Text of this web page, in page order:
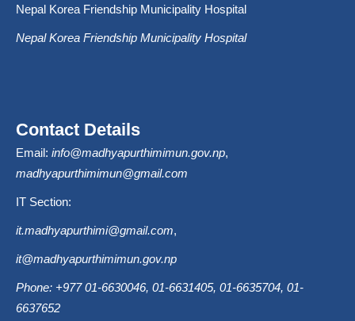
Nepal Korea Friendship Municipality Hospital
Nepal Korea Friendship Municipality Hospital
Contact Details
Email: info@madhyapurthimimun.gov.np,
madhyapurthimimun@gmail.com
IT Section:
it.madhyapurthimi@gmail.com,
it@madhyapurthimimun.gov.np
Phone: +977 01-6630046, 01-6631405, 01-6635704, 01-
6637652